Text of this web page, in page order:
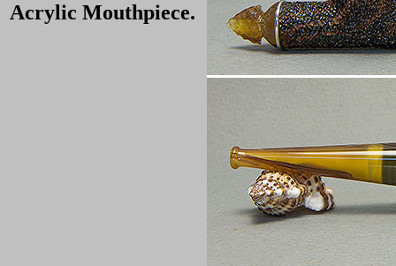
Acrylic Mouthpiece.